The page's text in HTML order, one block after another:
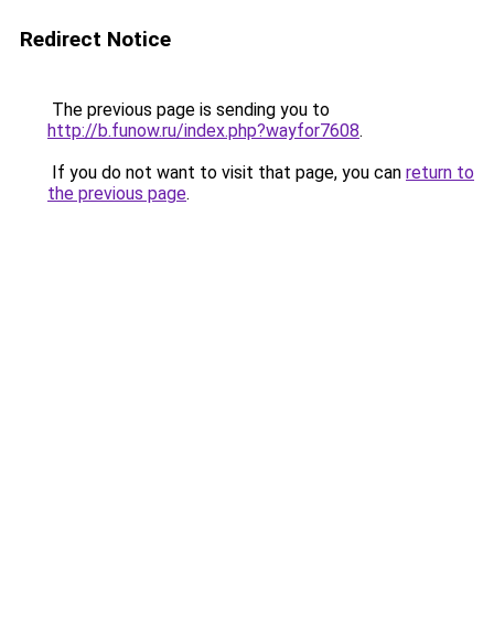
Redirect Notice
The previous page is sending you to
http://b.funow.ru/index.php?wayfor7608.
If you do not want to visit that page, you can return to
the previous page.